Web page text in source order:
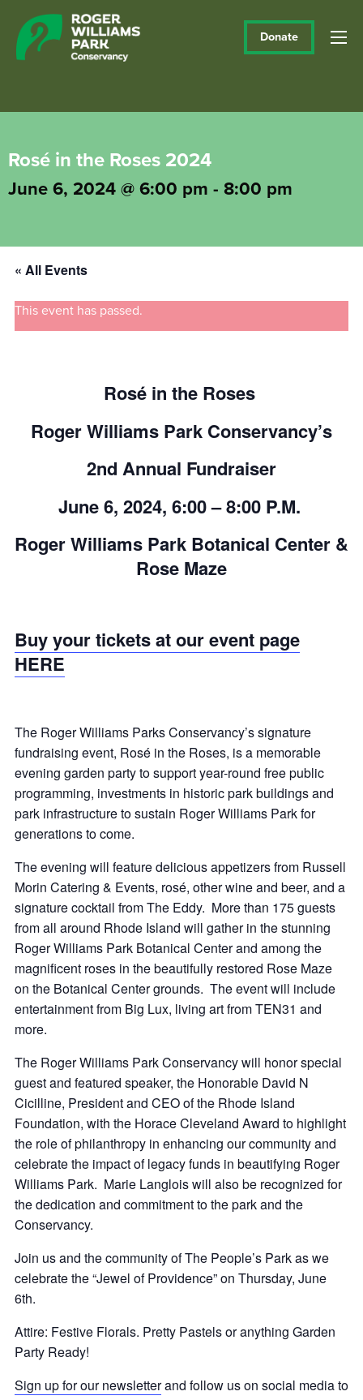
Donate
Rosé in the Roses 2024
June 6, 2024 @ 6:00 pm - 8:00 pm
« All Events
This event has passed.
Rosé in the Roses
Roger Williams Park Conservancy’s
2nd Annual Fundraiser
June 6, 2024, 6:00 – 8:00 P.M.
Roger Williams Park Botanical Center &
Rose Maze
Buy your tickets at our event page
HERE
The Roger Williams Parks Conservancy’s signature
fundraising event, Rosé in the Roses, isa memorable
evening garden partyto support year-round free public
programming, investments in historic park buildings and
park infrastructure to sustain Roger Williams Park for
generations to come.
The evening will feature delicious appetizers from Russell
Morin Catering & Events, rosé, other wine and beer, and a
signature cocktail from The Eddy. More than 175 guests
from all around Rhode Island will gather in the stunning
Roger Williams Park Botanical Center and among the
magnificent roses in the beautifully restored Rose Maze
on the Botanical Center grounds. The event will include
entertainment from Big Lux, living art from TEN31 and
more.
The Roger Williams Park Conservancy will honor special
guest and featured speaker, the Honorable David N
Cicilline, President and CEO of the Rhode Island
Foundation, with the Horace Cleveland Award to highlight
the role of philanthropy in enhancing our community and
celebrate the impact of legacy funds in beautifying Roger
Williams Park. Marie Langlois will also be recognized for
the dedication and commitment to the park and the
Conservancy.
Join us and the community of The People’s Park as we
celebrate the “Jewel of Providence” on Thursday, June
6th.
Attire: Festive Florals. Pretty Pastels or anything Garden
Party Ready!
Sign up for our newsletterand follow us on social media to